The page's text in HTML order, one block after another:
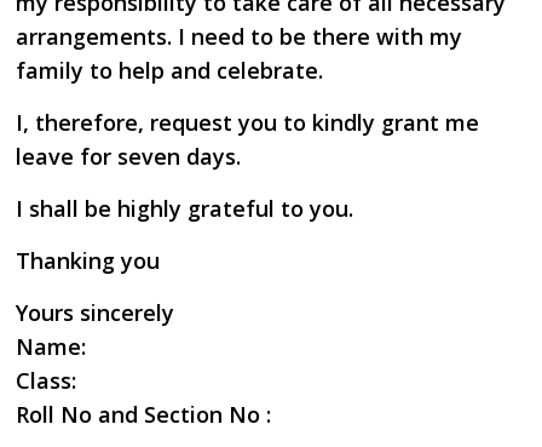
arrangements. I need to be there with my
family to help and celebrate.
I, therefore, request you to kindly grant me
leave for seven days.
I shall be highly grateful to you.
Thanking you
Yours sincerely
Name:
Class:
Roll No and Section No :